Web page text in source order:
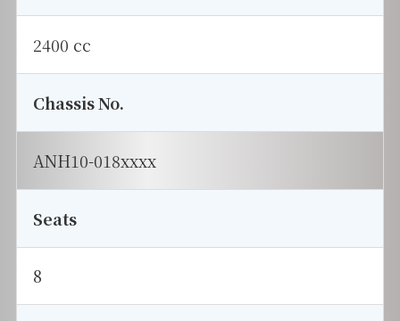
2400 cc
Chassis No.
ANH10-018xxxx
Seats
8